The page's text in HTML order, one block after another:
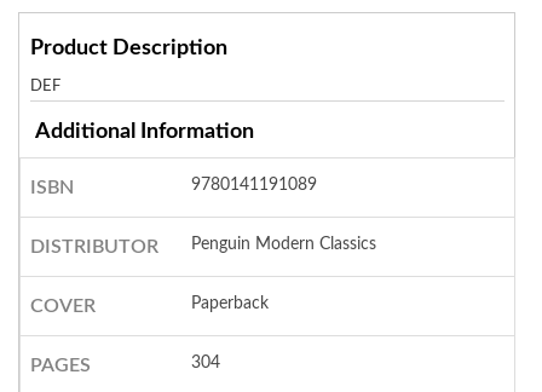
Product Description
DEF
Additional Information
ISBN 9780141191089
DISTRIBUTOR Penguin Modern Classics
COVER Paperback
PAGES 304